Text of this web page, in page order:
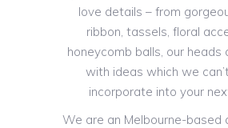
love details – from
ribbon, tassels, floral
honeycomb balls, our heads
with ideas which we
incorporate into your
We are an Melbourne-based